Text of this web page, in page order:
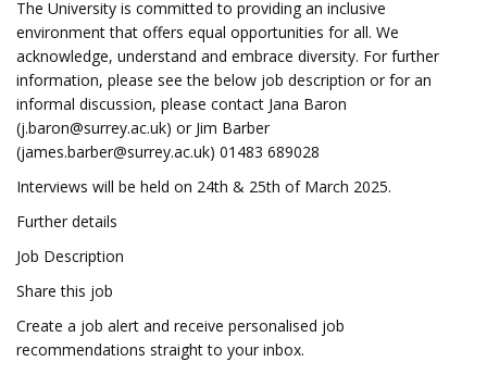
The University is committed to providing an inclusive
environment that offers equal opportunities for all. We
acknowledge, understand and embrace diversity. For further
information, please see the below job description or for an
informal discussion, please contact Jana Baron
(j.baron@surrey.ac.uk) or Jim Barber
(james.barber@surrey.ac.uk) 01483 689028
Interviews will be held on 24th & 25th of March 2025.
Further details
Job Description
Share this job
Create a job alert and receive personalised job
recommendations straight to your inbox.